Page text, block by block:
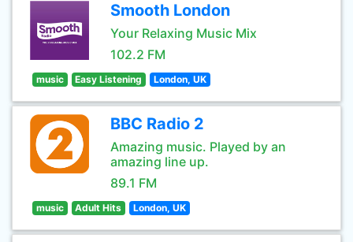
Smooth London
Your Relaxing Music Mix
102.2 FM
music Easy Listening London, UK
BBC Radio 2
Amazing music. Played by an
amazing line up.
89.1 FM
music Adult Hits London, UK